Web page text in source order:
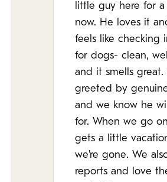
little guy here for
now. He loves it
feels like checking
for dogs- clean,
and it smells
greeted by
and we know he
for. When we go
gets a little
we're gone. We
reports and love